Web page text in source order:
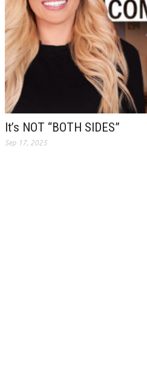
It’s NOT “BOTH SIDES”
Sep 17, 2025